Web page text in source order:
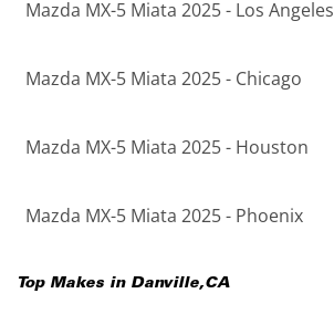
Mazda MX-5 Miata 2025 - Los Angeles
Mazda MX-5 Miata 2025 - Chicago
Mazda MX-5 Miata 2025 - Houston
Mazda MX-5 Miata 2025 - Phoenix
Top Makes in Danville,CA